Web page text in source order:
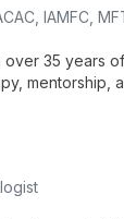
IAMFC,
over 35 years
mentorship,